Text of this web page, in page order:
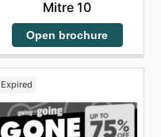
Mitre 10
Open brochure
Expired